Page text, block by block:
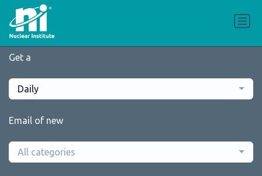
Get a
Daily
Email of new
All categories